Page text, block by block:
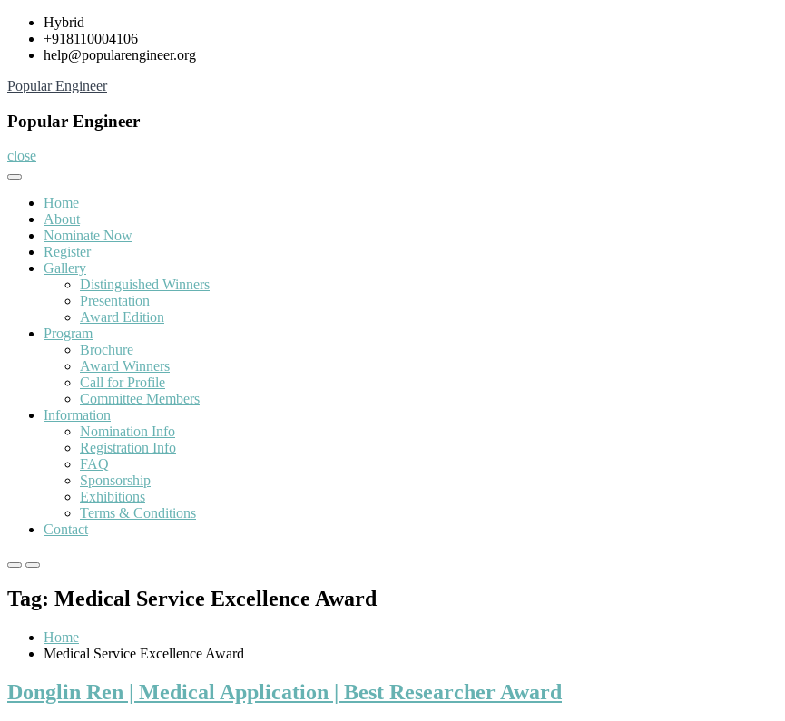
Skip
content
Hybrid
+918110004106
help@popularengineer.org
Popular Engineer
Popular Engineer
close
Home
About
Nominate Now
Register
Gallery
Distinguished Winners
Presentation
Award Edition
Program
Brochure
Award Winners
Call for Profile
Committee Members
Information
Nomination Info
Registration Info
FAQ
Sponsorship
Exhibitions
Terms & Conditions
Contact
Primary
for
Mobile
Primary
for
Desktop
Tag: Medical Service Excellence Award
Home
Medical Service Excellence Award
Donglin Ren | Medical Application | Best Researcher Award